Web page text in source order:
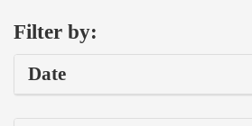
Filter by:
Date